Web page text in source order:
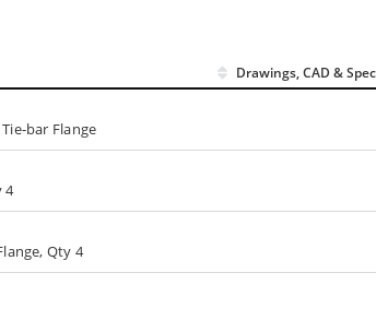
Drawings, CAD &
bar Flange
4
Qty 4